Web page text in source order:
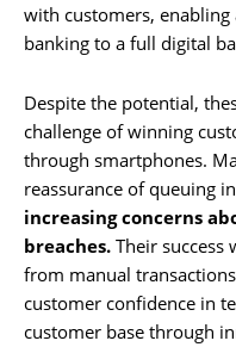
with customers,
banking to a full digital
Despite the potential,
challenge of winning
through smartphones.
reassurance of queuing
increasing concerns
breaches. Their success
from manual
customer confidence in
customer base through